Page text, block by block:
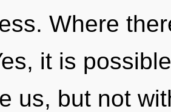
Where
it is
us, but not